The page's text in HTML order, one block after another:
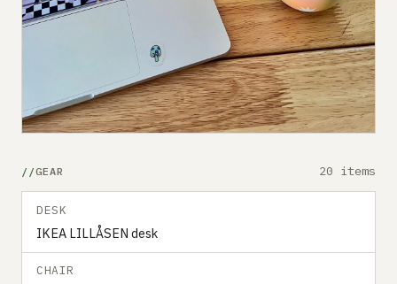
GEAR 20 items
DESK
IKEA LILLÅSEN desk
CHAIR